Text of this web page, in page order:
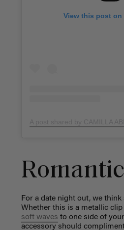
View this post on
For a date night out, we think
Whether this is a metallic
soft waves to one side of
accessory should